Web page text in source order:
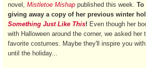
novel, Mistletoe Mishap published this week. To
giving away a copy of her previous winter
Something Just Like This! Even though her
with Halloween around the corner, we asked her
favorite costumes. Maybe they'll inspire you
until the holiday...